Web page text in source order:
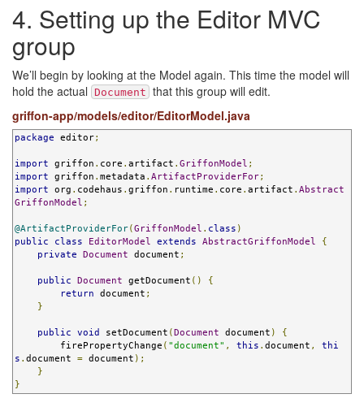
4. Setting up the Editor MVC
group
We’ll begin by looking at the Model again. This time the model will
hold the actual Document that this group will edit.
griffon-app/models/editor/EditorModel.java
package editor;
import griffon . core . artifact . GriffonModel ;
import griffon . metadata . ArtifactProviderFor;
import org . codehaus . griffon . runtime . core . artifact . Abstract
GriffonModel ;
@ArtifactProviderFor( GriffonModel . class )
public
class EditorModel extends AbstractGriffonModel
{
private
Document document ;
public Document getDocument ()
{
return document ;
}
public void setDocument ( Document document )
{
        firePropertyChange
( "document" , this . document ,
thi
s . document = document );
}
}